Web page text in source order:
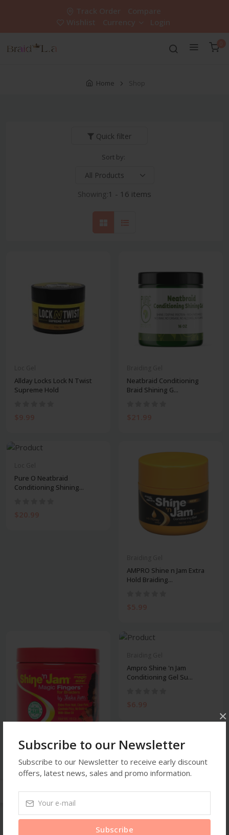
Subscribe to our Newsletter
Subscribe to our Newsletter to receive early discount
offers, latest news, sales and promo information.
Subscribe
×
Track Order
Compare
Wishlist
Currency Login
Home Shop
Quick filter
Sort by:
Showing:1 - 16 items
Allday Locks Lock N Twist
Supreme Hold
$9.99
Neatbraid Conditioning
Braid Shining G...
$21.99
Pure O Neatbraid
Conditioning Shining...
$20.99
AMPRO Shine n Jam Extra
Hold Braiding...
$5.99
Braiding Gel
Ampro Shine N Jam Magic
Fingers for Br...
Ampro Shine 'n Jam
Conditioning Gel Su...
$6.99